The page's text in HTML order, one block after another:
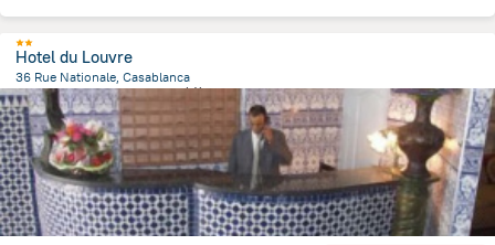
Hotel du Louvre
36 Rue Nationale, Casablanca
205.6 mfrom the center of 摩洛哥